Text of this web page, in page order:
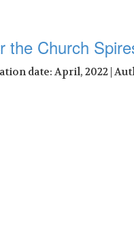
the Church
date: April, 2022 |